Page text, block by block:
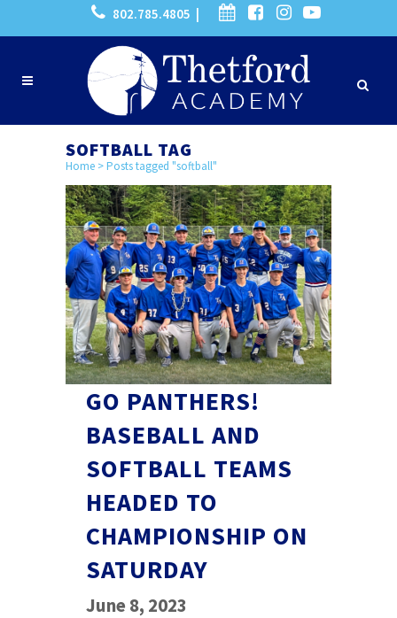
802.785.4805 |
SOFTBALL TAG
Home >Posts tagged "softball"
GO PANTHERS!
BASEBALL AND
SOFTBALL TEAMS
HEADED TO
CHAMPIONSHIP ON
SATURDAY
June 8, 2023